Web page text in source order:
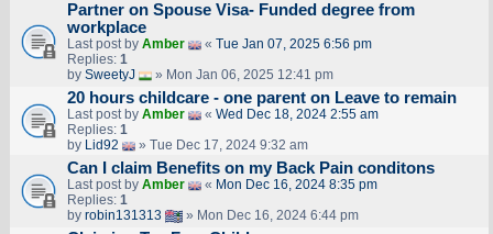
Partner on Spouse Visa- Funded degree from
workplace
Last post by Amber « Tue Jan 07, 2025 6:56 pm
Replies: 1
by SweetyJ » Mon Jan 06, 2025 12:41 pm
20 hours childcare - one parent on Leave to remain
Last post by Amber « Wed Dec 18, 2024 2:55 am
Replies: 1
by Lid92 » Tue Dec 17, 2024 9:32 am
Can I claim Benefits on my Back Pain conditons
Last post by Amber « Mon Dec 16, 2024 8:35 pm
Replies: 1
by robin131313 » Mon Dec 16, 2024 6:44 pm